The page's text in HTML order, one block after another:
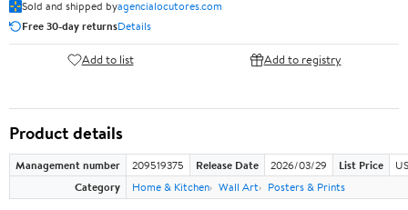
Sold and shipped byagencialocutores.com
Free 30-day returnsDetails
Add to list Add to registry
Product details
Management number 209519375 Release Date 2026/03/29 List Price
Category
Home & Kitchen Wall Art Posters & Prints